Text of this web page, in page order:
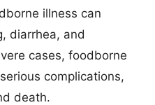
illness can
diarrhea, and
cases, foodborne
complications,
death.